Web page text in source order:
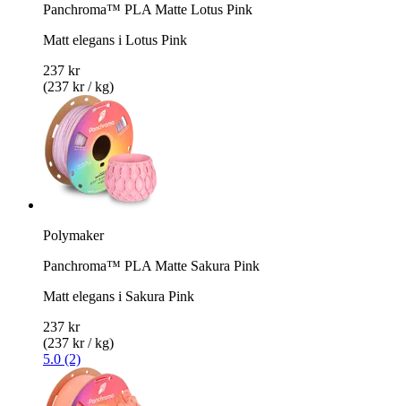
Panchroma™ PLA Matte Lotus Pink
Matt elegans i Lotus Pink
237 kr
(237 kr / kg)
Polymaker
Panchroma™ PLA Matte Sakura Pink
Matt elegans i Sakura Pink
237 kr
(237 kr / kg)
5.0 (2)